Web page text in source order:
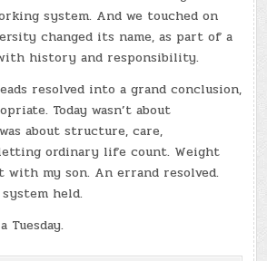
system. And we touched on
changed its name, as part of a
history and responsibility.
resolved into a grand conclusion,
Today wasn’t about
about structure, care,
ordinary life count. Weight
with my son. An errand resolved.
system held.
Tuesday.